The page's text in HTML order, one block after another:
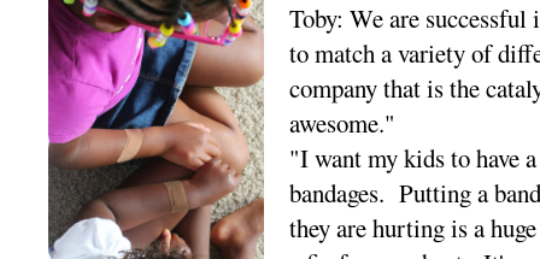
Toby: We are successful
to match a variety of
company that is the
awesome."
"I want my kids to have
bandages. Putting a
they are hurting is a